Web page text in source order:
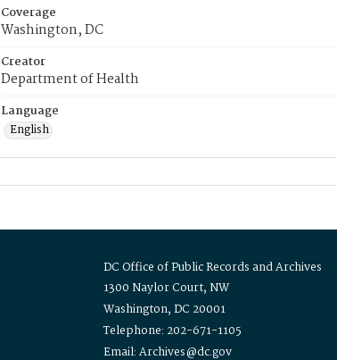
Coverage
Washington, DC
Creator
Department of Health
Language
English
DC Office of Public Records and Archives
1300 Naylor Court, NW
Washington, DC 20001
Telephone: 202-671-1105
Email: Archives@dc.gov